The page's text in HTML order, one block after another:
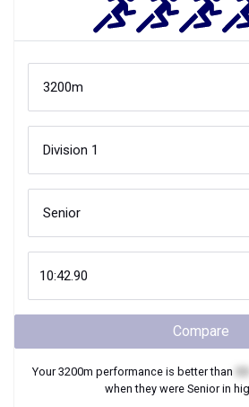
Compare
Your3200m performance is better than
when they were Seniorin